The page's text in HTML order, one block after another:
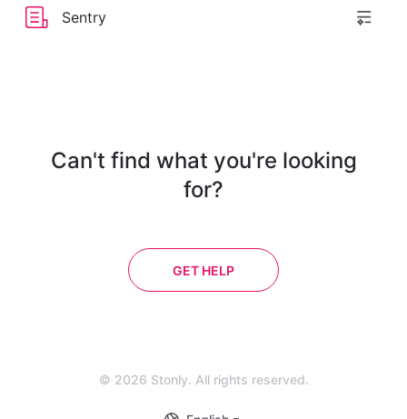
Sentry
Can't find what you're looking
for?
GET HELP
© 2026 Stonly. All rights reserved.